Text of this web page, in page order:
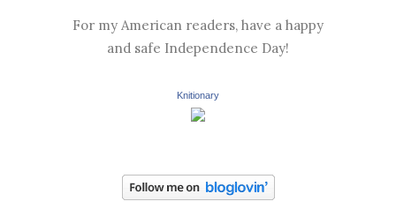
For my American readers, have a happy
and safe Independence Day!
Knitionary